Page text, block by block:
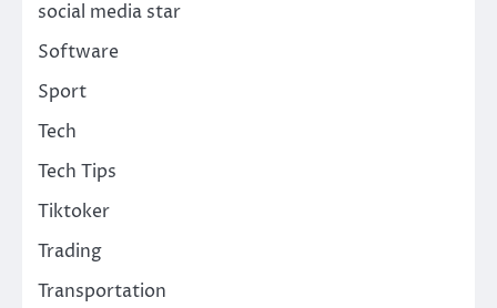
social media star
Software
Sport
Tech
Tech Tips
Tiktoker
Trading
Transportation